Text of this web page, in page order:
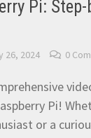
Pi:
26, 2024 0
Pi!
or a